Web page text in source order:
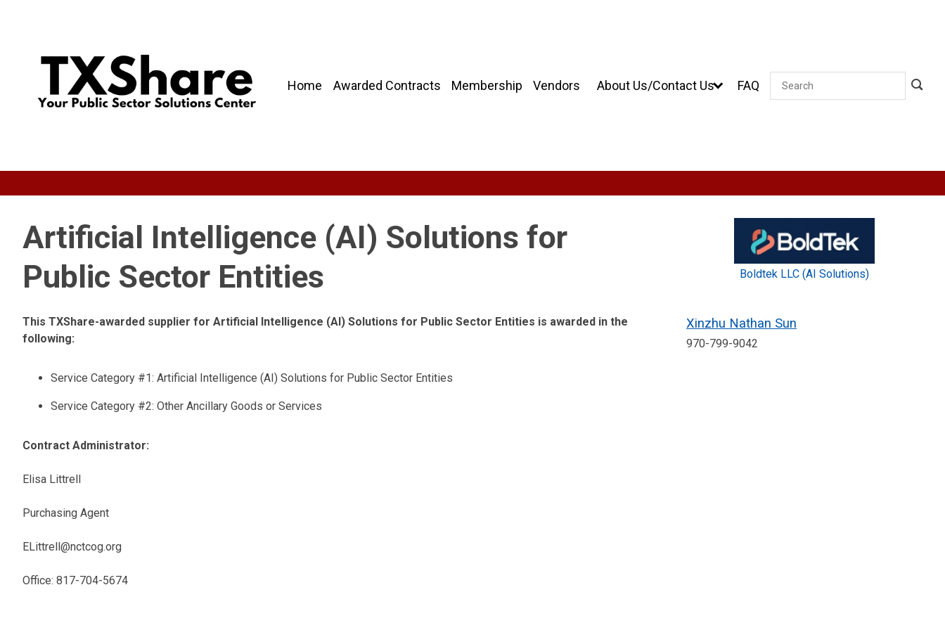
Home Awarded Contracts Membership Vendors About Us/Contact Us FAQ Search
Artificial Intelligence (AI) Solutions for
Public Sector Entities
This TXShare-awarded supplier for Artificial Intelligence (AI) Solutions for Public Sector Entities is awarded in the
following:
Service Category #1: Artificial Intelligence (AI) Solutions for Public Sector Entities
Service Category #2: Other Ancillary Goods or Services
Contract Administrator:
Elisa Littrell
Purchasing Agent
ELittrell@nctcog.org
Office: 817-704-5674
Boldtek LLC (AI Solutions)
Xinzhu Nathan Sun
970-799-9042